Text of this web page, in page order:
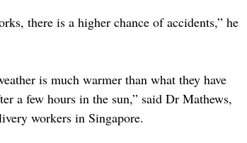
there is a higher chance of accidents,” he
is much warmer than what they have
a few hours in the sun,” said Dr Mathews,
workers in Singapore.